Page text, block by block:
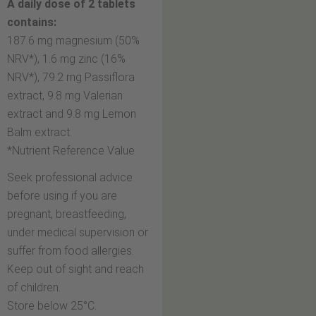
A daily dose of 2 tablets
contains:
187.6 mg magnesium (50%
NRV*), 1.6 mg zinc (16%
NRV*), 79.2 mg Passiﬂora
extract, 9.8 mg Valerian
extract and 9.8 mg Lemon
Balm extract.
*Nutrient Reference Value
Seek professional advice
before using if you are
pregnant, breastfeeding,
under medical supervision or
suffer from food allergies.
Keep out of sight and reach
of children.
Store below 25°C.